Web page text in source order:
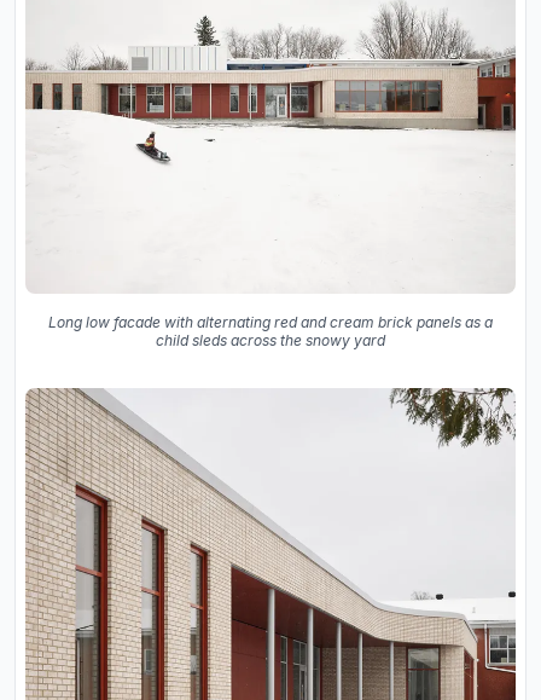
Long low facade with alternating red and cream brick panels as a
child sleds across the snowy yard